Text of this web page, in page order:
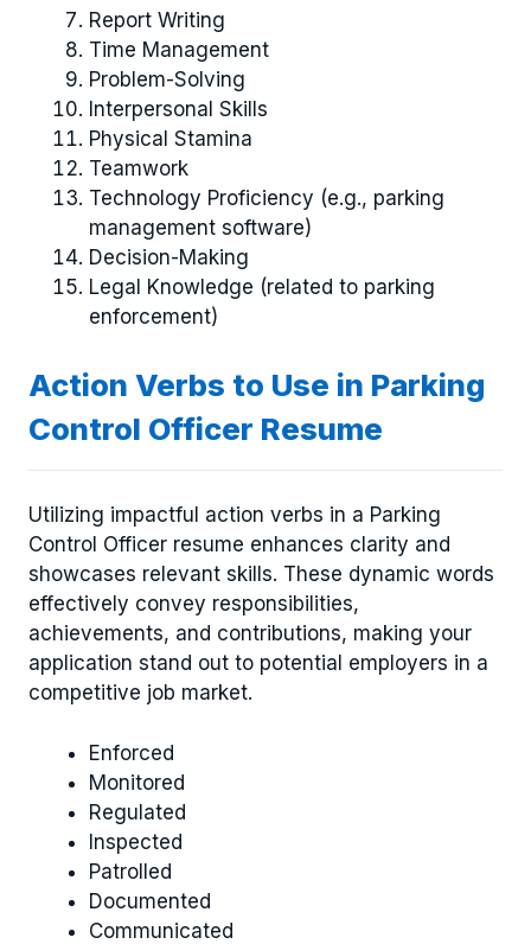
Report Writing
Time Management
Problem-Solving
Interpersonal Skills
Physical Stamina
Teamwork
Technology Proficiency (e.g., parking
management software)
Decision-Making
Legal Knowledge (related to parking
enforcement)
Action Verbs to Use in Parking
Control Officer Resume
Utilizing impactful action verbs in a Parking
Control Officer resume enhances clarity and
showcases relevant skills. These dynamic words
effectively convey responsibilities,
achievements, and contributions, making your
application stand out to potential employers in a
competitive job market.
Enforced
Monitored
Regulated
Inspected
Patrolled
Documented
Communicated